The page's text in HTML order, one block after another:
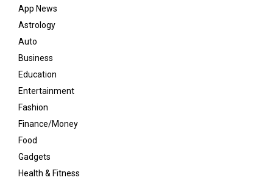
App News
Astrology
Auto
Business
Education
Entertainment
Fashion
Finance/Money
Food
Gadgets
Health & Fitness